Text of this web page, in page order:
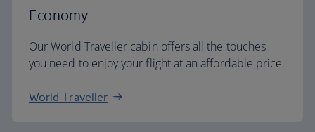
Economy
Our World Traveller cabin offers all the touches
you need to enjoy your flight at an affordable price.
World Traveller